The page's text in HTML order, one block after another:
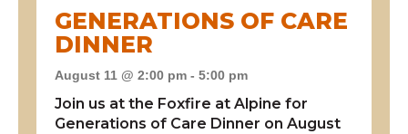
GENERATIONS OF CARE
DINNER
August 11 @ 2:00 pm - 5:00 pm
Join us at the Foxfire at Alpine for
Generations of Care Dinner on August